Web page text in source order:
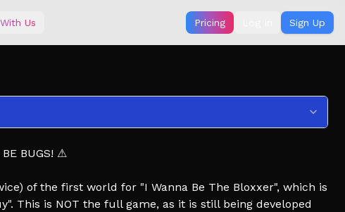
Us Pricing Sign Up
BUGS! ⚠
of the first world for "I Wanna Be The Bloxxer", which is
This is NOT the full game, as it is still being developed